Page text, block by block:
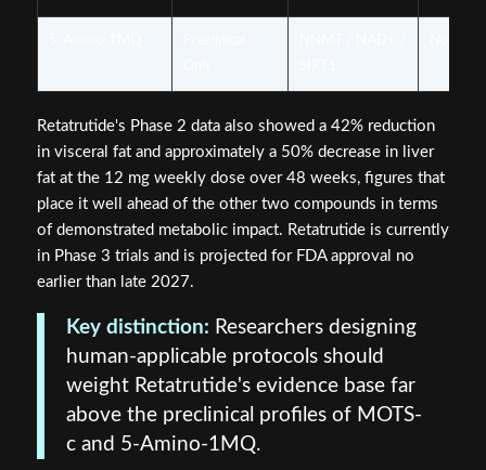
Retatrutide's Phase 2 data also showed a 42% reduction
in visceral fat and approximately a 50% decrease in liver
fat at the 12 mg weekly dose over 48 weeks, figures that
place it well ahead of the other two compounds in terms
of demonstrated metabolic impact. Retatrutide is currently
in Phase 3 trials and is projected for FDA approval no
earlier than late 2027.
Key distinction: Researchers designing
human-applicable protocols should
weight Retatrutide's evidence base far
above the preclinical profiles of MOTS-
c and 5-Amino-1MQ.